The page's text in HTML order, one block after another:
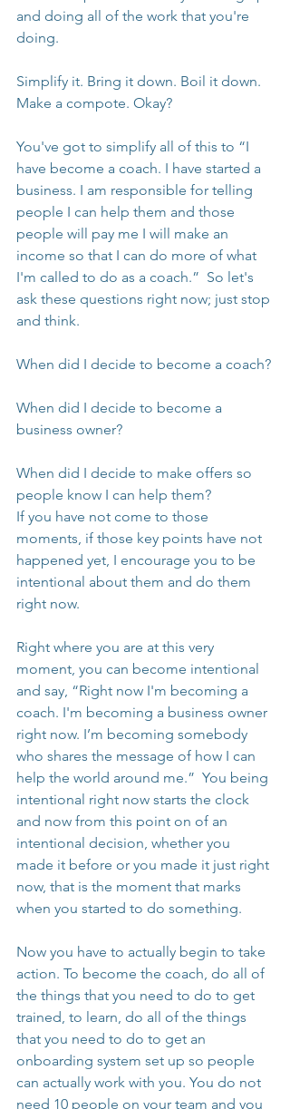
and doing all of the work that you're
doing.
Simplify it. Bring it down. Boil it down.
Make a compote. Okay?
You've got to simplify all of this to “I
have become a coach. I have started a
business. I am responsible for telling
people I can help them and those
people will pay me I will make an
income so that I can do more of what
I'm called to do as a coach.”  So let's
ask these questions right now; just stop
and think.
When did I decide to become a coach?
When did I decide to become a
business owner?
When did I decide to make offers so
people know I can help them?
If you have not come to those
moments, if those key points have not
happened yet, I encourage you to be
intentional about them and do them
right now.
Right where you are at this very
moment, you can become intentional
and say, “Right now I'm becoming a
coach. I'm becoming a business owner
right now. I’m becoming somebody
who shares the message of how I can
help the world around me.”  You being
intentional right now starts the clock
and now from this point on of an
intentional decision, whether you
made it before or you made it just right
now, that is the moment that marks
when you started to do something.
Now you have to actually begin to take
action. To become the coach, do all of
the things that you need to do to get
trained, to learn, do all of the things
that you need to do to get an
onboarding system set up so people
can actually work with you. You do not
need 10 people on your team and you